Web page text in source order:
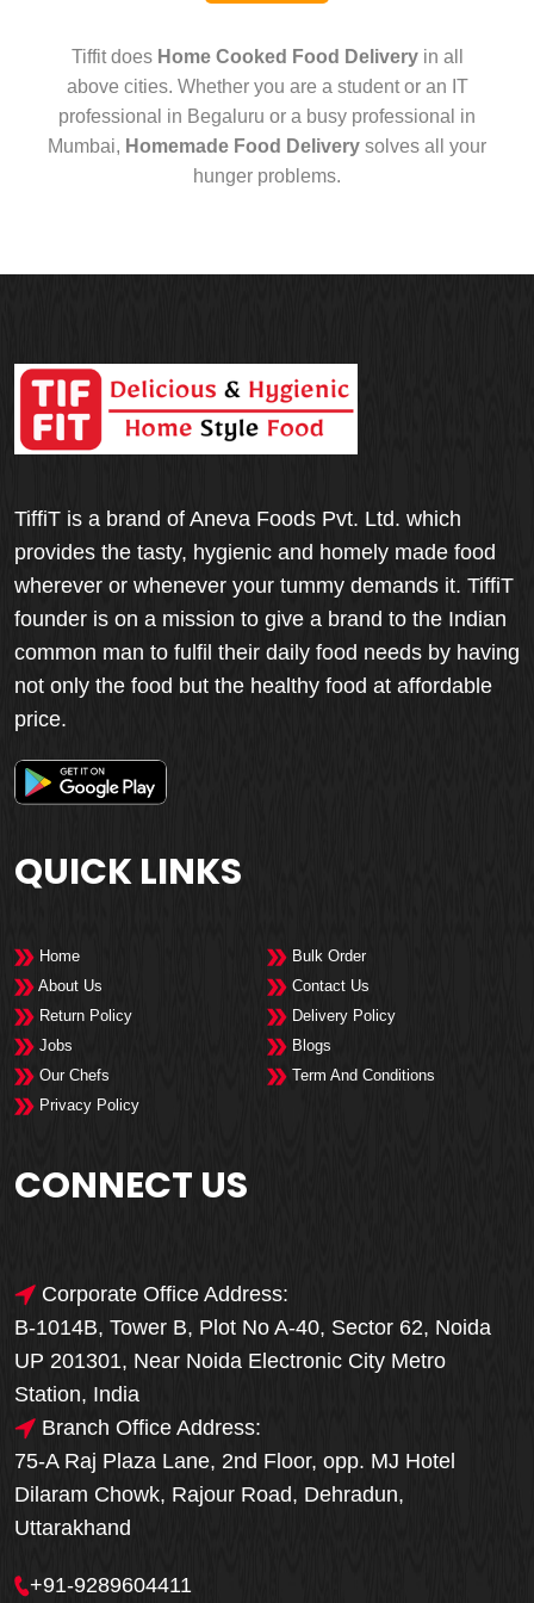
Tiffit does Home Cooked Food Deliveryin all
above cities. Whether you are a student or an IT
professional in Begaluru or a busy professional in
Mumbai, Homemade Food Delivery solves all your
hunger problems.
TiffiT is a brand of Aneva Foods Pvt. Ltd. which
provides the tasty, hygienic and homely made food
wherever or whenever your tummy demands it. TiffiT
founder is on a mission to give a brand to the Indian
common man to fulfil their daily food needs by having
not only the food but the healthy food at affordable
price.
QUICK LINKS
Home
Bulk Order
About Us
Contact Us
Return Policy
Delivery Policy
Jobs
Blogs
Our Chefs
Term And Conditions
Privacy Policy
CONNECT US
Corporate Office Address:
B-1014B, Tower B, Plot No A-40, Sector 62, Noida
UP 201301, Near Noida Electronic City Metro
Station, India
Branch Office Address:
75-A Raj Plaza Lane, 2nd Floor, opp. MJ Hotel
Dilaram Chowk, Rajour Road, Dehradun,
Uttarakhand
+91-9289604411